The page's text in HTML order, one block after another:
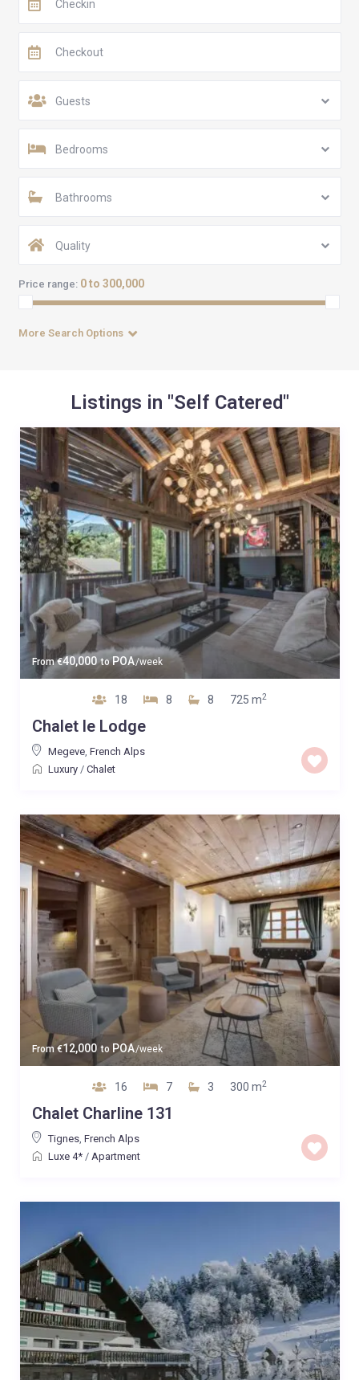
Guests
Bedrooms
Bathrooms
Quality
Price range: 0 to 300,000
More Search Options
Listings in "Self Catered"
From€40,000 toPOA/week
18 8 8 725 m2
Chalet le Lodge
Megeve, French Alps
Luxury/ Chalet
From €12,000 to POA/week
16 7 3 300 m2
Chalet Charline 131
Tignes, French Alps
Luxe 4*/ Apartment